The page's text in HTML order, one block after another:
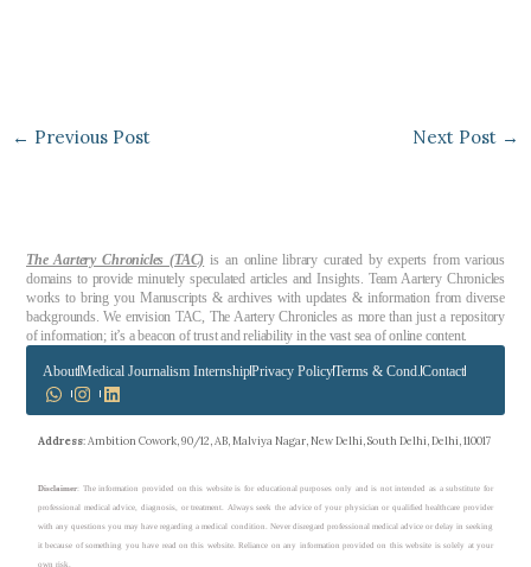
← Previous Post Next Post →
The Aartery Chronicles (TAC) is an online library curated by experts from various
domains to provide minutely speculated articles and Insights. Team Aartery Chronicles
works to bring you Manuscripts & archives with updates & information from diverse
backgrounds. We envision TAC, The Aartery Chronicles as more than just a repository
of information; it’s a beacon of trust and reliability in the vast sea of online content.
AboutMedical Journalism InternshipPrivacy PolicyTerms & Cond. Contact
Address: Ambition Cowork, 90/12, AB, Malviya Nagar, New Delhi, South Delhi, Delhi, 110017
Disclaimer : The information provided on this website is for educational purposes only and is not intended as a substitute for
professional medical advice, diagnosis, or treatment. Always seek the advice of your physician or qualified healthcare provider
with any questions you may have regarding a medical condition. Never disregard professional medical advice or delay in seeking
it because of something you have read on this website. Reliance on any information provided on this website is solely at your
own risk.